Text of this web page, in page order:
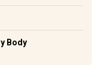
Body